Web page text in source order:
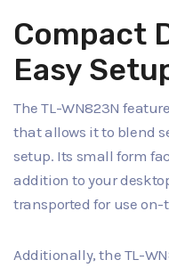
Compact
Easy
The TL-WN823N
that allows it to blend
setup. Its small form
addition to your
transported for use on-
Additionally, the TL-